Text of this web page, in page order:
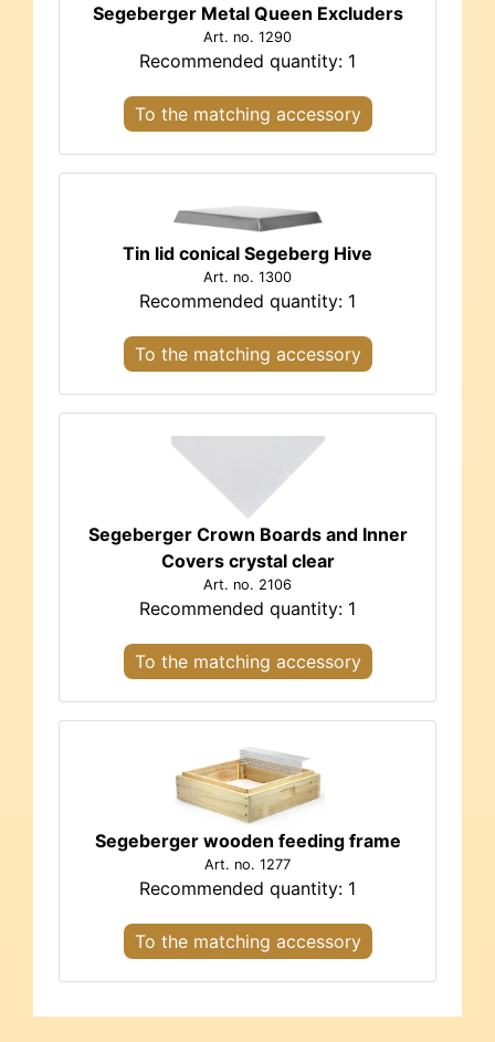
Segeberger Metal Queen Excluders
Art. no. 1290
Recommended quantity: 1
To the matching accessory
Tin lid conical Segeberg Hive
Art. no. 1300
Recommended quantity: 1
To the matching accessory
Segeberger Crown Boards and Inner
Covers crystal clear
Art. no. 2106
Recommended quantity: 1
To the matching accessory
Segeberger wooden feeding frame
Art. no. 1277
Recommended quantity: 1
To the matching accessory